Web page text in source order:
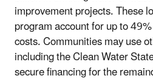
improvement projects. These
program account for up to
costs. Communities may use
including the Clean Water
secure financing for the